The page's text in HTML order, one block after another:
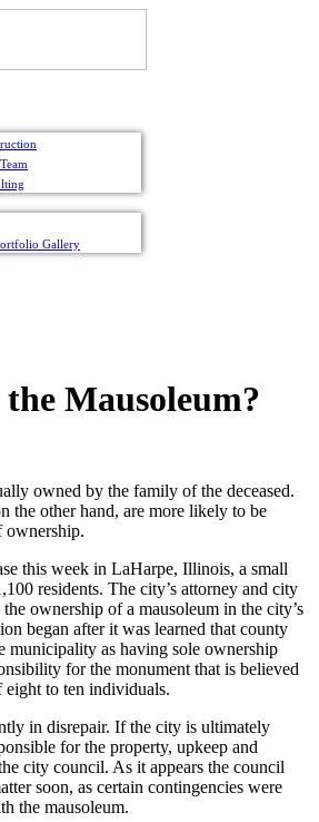
Gallery
Mausoleum?
owned by the family of the deceased.
the other hand, are more likely to be
ownership.
this week in LaHarpe, Illinois, a small
residents. The city’s attorney and city
ownership of a mausoleum in the city’s
began after it was learned that county
municipality as having sole ownership
for the monument that is believed
eight to ten individuals.
in disrepair. If the city is ultimately
for the property, upkeep and
city council. As it appears the council
soon, as certain contingencies were
the mausoleum.